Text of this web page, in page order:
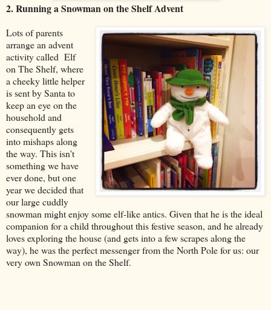
2. Running a Snowman on the Shelf Advent
Lots of parents
arrange an advent
activity called Elf
on The Shelf, where
a cheeky little helper
is sent by Santa to
keep an eye on the
household and
consequently gets
into mishaps along
the way. This isn't
something we have
ever done, but one
year we decided that
our large cuddly
snowman might enjoy some elf-like antics. Given that he is the ideal
companion for a child throughout this festive season, and he already
loves exploring the house (and gets into a few scrapes along the
way), he was the perfect messenger from the North Pole for us: our
very own Snowman on the Shelf.